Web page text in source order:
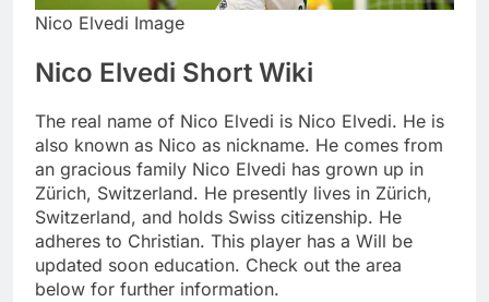
Nico Elvedi Image
Nico Elvedi Short Wiki
The real name of Nico Elvedi is Nico Elvedi. He is
also known as Nico as nickname. He comes from
an gracious family Nico Elvedi has grown up in
Zürich, Switzerland. He presently lives in Zürich,
Switzerland, and holds Swiss citizenship. He
adheres to Christian. This player has a Will be
updated soon education. Check out the area
below for further information.